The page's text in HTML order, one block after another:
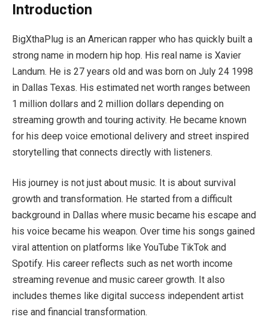
Introduction
BigXthaPlug is an American rapper who has quickly built a
strong name in modern hip hop. His real name is Xavier
Landum. He is 27 years old and was born on July 24 1998
in Dallas Texas. His estimated net worth ranges between
1 million dollars and 2 million dollars depending on
streaming growth and touring activity. He became known
for his deep voice emotional delivery and street inspired
storytelling that connects directly with listeners.
His journey is not just about music. It is about survival
growth and transformation. He started from a difficult
background in Dallas where music became his escape and
his voice became his weapon. Over time his songs gained
viral attention on platforms like YouTube TikTok and
Spotify. His career reflects such as net worth income
streaming revenue and music career growth. It also
includes themes like digital success independent artist
rise and financial transformation.